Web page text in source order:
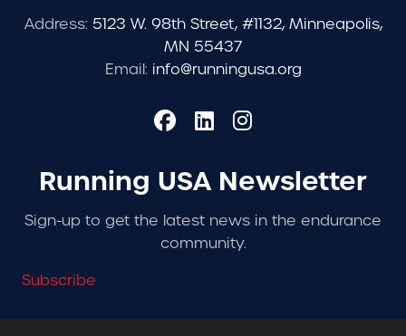
Address: 5123 W. 98th Street, #1132, Minneapolis,
MN 55437
Email: info@runningusa.org
Running USA Newsletter
Sign-up to get the latest news in the endurance
community.
Subscribe